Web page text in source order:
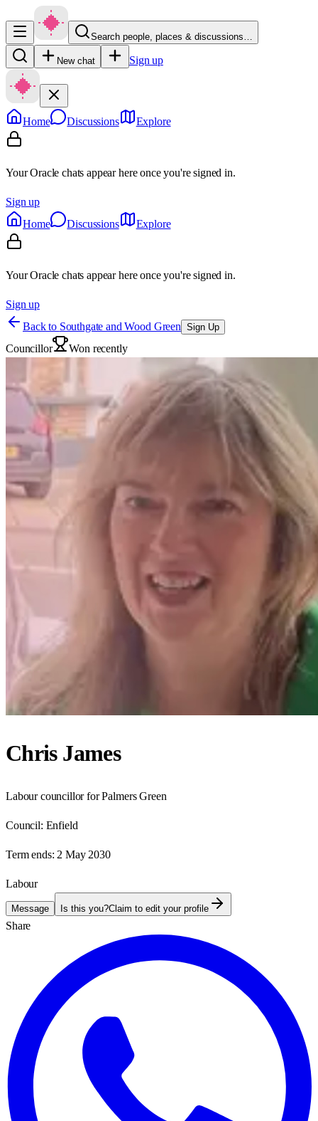
Search people, places & discussions…
New chat Sign up
Home Discussions Explore
Your Oracle chats appear here once you're signed in.
Sign up
Home
Discussions Explore
Your Oracle chats appear here once you're signed in.
Sign up
Back to Southgate and Wood Green Sign Up
Councillor Won recently
Chris James
Labour councillor for Palmers Green
Council: Enfield
Term ends: 2 May 2030
Labour
Message Is this you?Claim to edit your profile
Share